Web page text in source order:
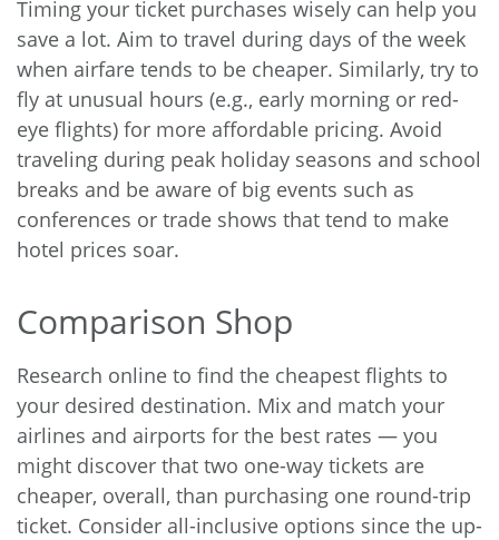
Timing your ticket purchases wisely can help you
save a lot. Aim to travel during days of the week
when airfare tends to be cheaper. Similarly, try to
fly at unusual hours (e.g., early morning or red-
eye flights) for more affordable pricing. Avoid
traveling during peak holiday seasons and school
breaks and be aware of big events such as
conferences or trade shows that tend to make
hotel prices soar.
Comparison Shop
Research online to find the cheapest flights to
your desired destination. Mix and match your
airlines and airports for the best rates — you
might discover that two one-way tickets are
cheaper, overall, than purchasing one round-trip
ticket. Consider all-inclusive options since the up-